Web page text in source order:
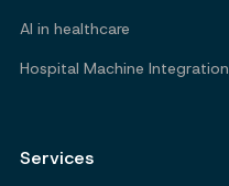
AI in healthcare
Hospital Machine Integration
Services